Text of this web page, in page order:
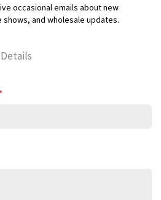
occasional emails about new
and wholesale updates.
*